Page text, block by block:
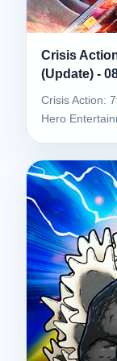
Crisis
(Update) -
Crisis Action:
Hero